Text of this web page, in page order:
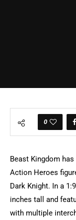
0
Beast Kingdom
Action Heroes
Dark Knight. In a
inches tall and
with multiple